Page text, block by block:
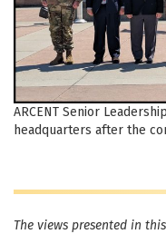
ARCENT Senior
headquarters after the
The views presented in